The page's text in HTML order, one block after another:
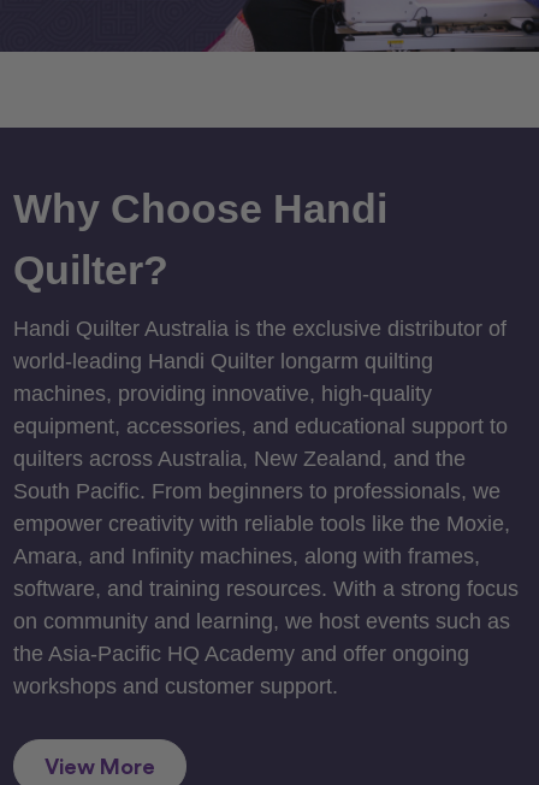
Why Choose Handi
Quilter?
Handi Quilter Australia is the exclusive distributor of
world-leading Handi Quilter longarm quilting
machines, providing innovative, high-quality
equipment, accessories, and educational support to
quilters across Australia, New Zealand, and the
South Pacific. From beginners to professionals, we
empower creativity with reliable tools like the Moxie,
Amara, and Infinity machines, along with frames,
software, and training resources. With a strong focus
on community and learning, we host events such as
the Asia-Pacific HQ Academy and offer ongoing
workshops and customer support.
View More